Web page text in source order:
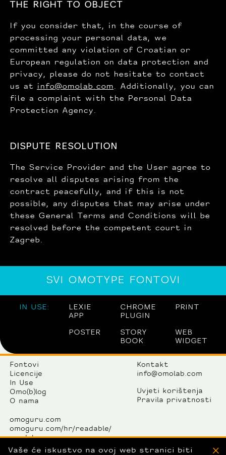
THE RIGHT TO OBJECT
If you consider that, in the course of
processing your personal data, we
committed any violation of Croatian or
European regulation on data protection and
privacy, please do not hesitate to contact
us at
info@omolab.com. Additionally, you can
file a complaint with the Personal Data
Protection Agency.
DISPUTE RESOLUTION
The Service Provider and the User agree to
resolve all disputes arising from the
contract peacefully, and if this is not
possible, any disputes that may arise under
these General Terms and Conditions will be
resolved before the competent court in
Zagreb.
SVI OMOTYPE FONTOVI
IN USE:
LEXIE
APP
POSTER
CHROME
PLUGIN
STORY
BOOK
PRINT
WEB
WIDGET
Fontovi
Licencije
In Use
Omo(b)log
O nama
Kontakt
info@omolab.com
Uvjeti korištenja
Pravila privatnosti
omoguru.com
omoguru.com/hr/readable/
omolab.com
omogallery.com
Vaše će iskustvo na ovoj web stranici biti X